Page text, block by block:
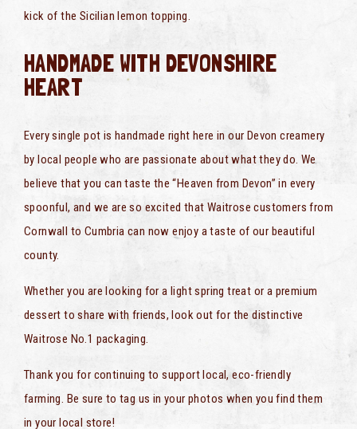
kick of the Sicilian lemon topping.
HANDMADE WITH DEVONSHIRE
HEART
Every single pot is handmade right here in our Devon creamery
by local people who are passionate about what they do. We
believe that you can taste the “Heaven from Devon” in every
spoonful, and we are so excited that Waitrose customers from
Cornwall to Cumbria can now enjoy a taste of our beautiful
county.
Whether you are looking for a light spring treat or a premium
dessert to share with friends, look out for the distinctive
Waitrose No.1 packaging.
Thank you for continuing to support local, eco-friendly
farming. Be sure to tag us in your photos when you find them
in your local store!